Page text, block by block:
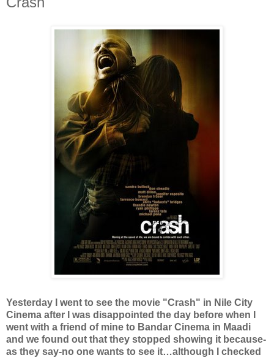
Yesterday I went to see the movie "Crash" in Nile City
Cinema after I was disappointed the day before when I
went with a friend of mine to Bandar Cinema in Maadi
and we found out that they stopped showing it because-
as they say-no one wants to see it…although I checked